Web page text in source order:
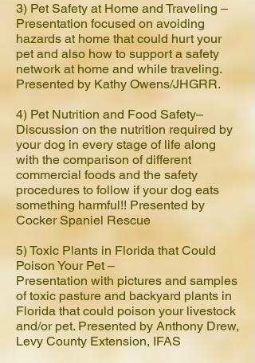
3) Pet Safety at Home and Traveling –
Presentation focused on avoiding
hazards at home that could hurt your
pet and also how to support a safety
network at home and while traveling.
Presented by Kathy Owens/JHGRR.
4) Pet Nutrition and Food Safety–
Discussion on the nutrition required by
your dog in every stage of life along
with the comparison of different
commercial foods and the safety
procedures to follow if your dog eats
something harmful!! Presented by
Cocker Spaniel Rescue
5) Toxic Plants in Florida that Could
Poison Your Pet –
Presentation with pictures and samples
of toxic pasture and backyard plants in
Florida that could poison your livestock
and/or pet. Presented by Anthony Drew,
Levy County Extension, IFAS